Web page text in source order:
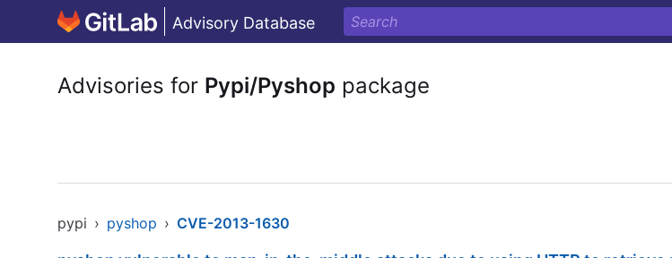
Advisory Database
Advisories for Pypi/Pyshop package
pypi › pyshop › CVE-2013-1630